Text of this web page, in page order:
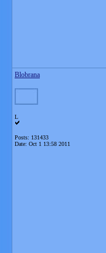
Blobrana
L
Posts: 131433
Date: Oct 1 13:58 2011